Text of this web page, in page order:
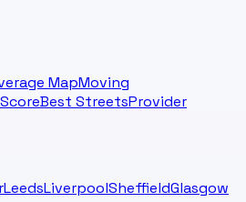
MapMoving
Best StreetsProvider
LeedsLiverpoolSheffieldGlasgow